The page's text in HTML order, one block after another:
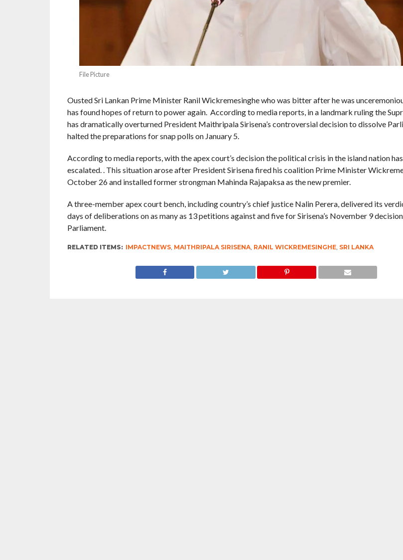
File Picture
Ousted Sri Lankan Prime Minister Ranil Wickremesinghe who was bitter after he was
has found hopes of return to power again. According to media reports, in a landmark ruling the
has dramatically overturned President Maithripala Sirisena’s controversial decision to dissolve
halted the preparations for snap polls on January 5.
According to media reports, with the apex court’s decision the political crisis in the island nation
escalated. . This situation arose after President Sirisena fired his coalition Prime Minister
October 26 and installed former strongman Mahinda Rajapaksa as the new premier.
A three-member apex court bench, including country’s chief justice Nalin Perera, delivered its
days of deliberations on as many as 13 petitions against and five for Sirisena’s November 9
Parliament.
RELATED ITEMS: IMPACTNEWS, MAITHRIPALA SIRISENA, RANIL WICKREMESINGHE, SRI LANKA